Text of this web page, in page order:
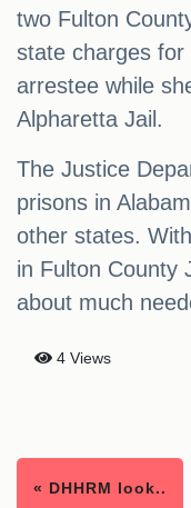
two Fulton
state charges for
arrestee while
Alpharetta Jail.
The Justice
prisons in
other states.
in Fulton County
about much
4 Views
« DHHRM look..